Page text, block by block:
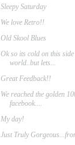
Sleepy Saturday
We love Retro!!
Old Skool Blues
Ok so its cold on this side
world..but lets...
Great Feedback!!
We reached the golden
facebook....
My day!
Just Truly